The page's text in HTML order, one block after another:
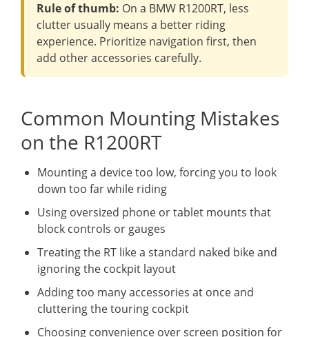
Rule of thumb: On a BMW R1200RT, less
clutter usually means a better riding
experience. Prioritize navigation first, then
add other accessories carefully.
Common Mounting Mistakes
on the R1200RT
Mounting a device too low, forcing you to look
down too far while riding
Using oversized phone or tablet mounts that
block controls or gauges
Treating the RT like a standard naked bike and
ignoring the cockpit layout
Adding too many accessories at once and
cluttering the touring cockpit
Choosing convenience over screen position for